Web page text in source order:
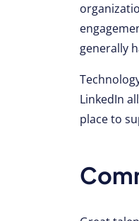
generally
LinkedIn
place to